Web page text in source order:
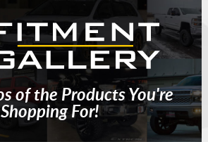
of the Products You're
Shopping For!